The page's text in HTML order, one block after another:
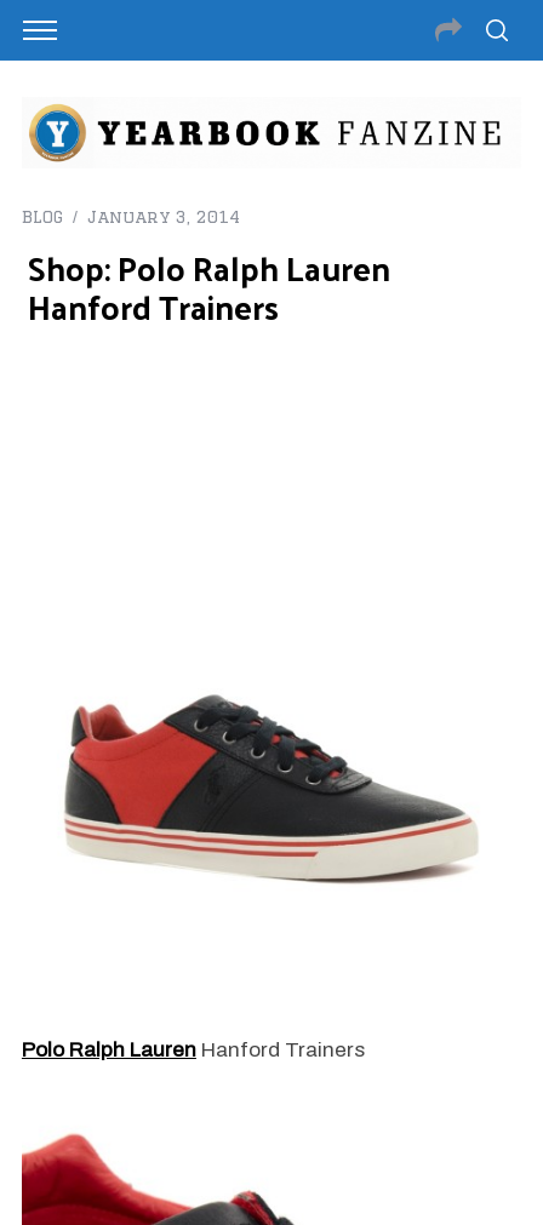
BLOG January 3, 2014
Shop: Polo Ralph Lauren
Hanford Trainers
Polo Ralph LaurenHanford Trainers